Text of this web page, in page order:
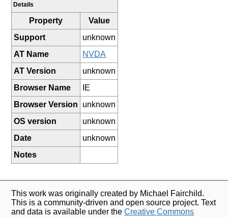
Details
Property
Value
Support
unknown
AT Name
NVDA
AT Version
unknown
Browser Name
IE
Browser Version
unknown
OS version
unknown
Date
unknown
Notes
This work was originally created by Michael Fairchild.
This is a community-driven and open source project. Text
and data is available under theCreative Commons